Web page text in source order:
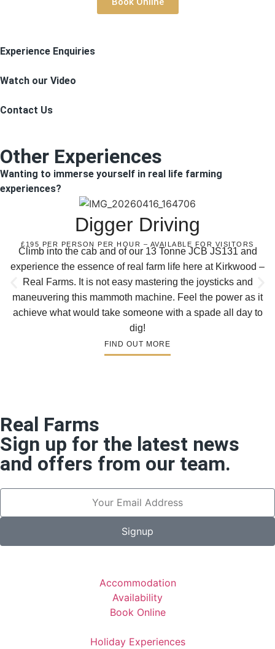
Experience Enquiries
Watch our Video
Contact Us
Other Experiences
Wanting to immerse yourself in real life farming
experiences?
Digger Driving
£195 PER PERSON PER HOUR – AVAILABLE FOR VISITORS
Climb into the cab and of our 13 Tonne JCB JS131 and
experience the essence of real farm life here at Kirkwood –
Real Farms. It is not easy mastering the joysticks and
maneuvering this mammoth machine. Feel the power as it
achieve what would take someone with a spade all day to
dig!
FIND OUT MORE
Real Farms
Sign up for the latest news
and offers from our team.
Signup
Accommodation
Availability
Book Online
Holiday Experiences